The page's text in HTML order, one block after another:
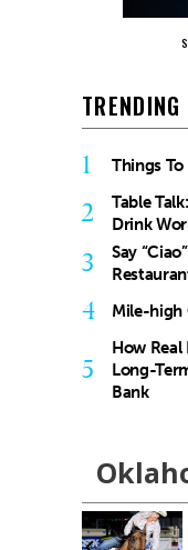
1 Things
2
Table
Drink
3
Say
4 Mile-high
5
How Real
Long-
Bank